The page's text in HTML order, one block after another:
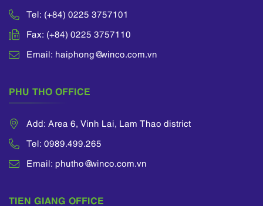
Tel: (+84) 0225 3757101
Fax: (+84) 0225 3757110
Email: haiphong@winco.com.vn
PHU THO OFFICE
Add: Area 6, Vinh Lai, Lam Thao district
Tel: 0989.499.265
Email: phutho@winco.com.vn
TIEN GIANG OFFICE